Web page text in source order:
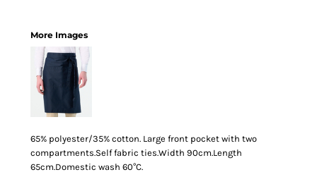
More Images
65% polyester/35% cotton. Large front pocket with two
compartments.Self fabric ties.Width 90cm.Length
65cm.Domestic wash 60°C.